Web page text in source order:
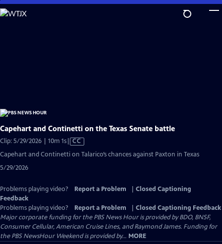
Skip
to
Capehart and Continetti on the Texas Senate battle
Clip: 5/29/2026 | 10m 1sVideo
has
CC
Capehart and Continetti on Talarico’s chances against Paxton in Texas
5/29/2026
Problems playing video? Report a Problem
Closed Captioning
Feedback
Problems playing video?
Report a Problem
Closed Captioning Feedback
Major corporate funding for the PBS News Hour is provided by BDO, BNSF,
Consumer Cellular, American Cruise Lines, and Raymond James. Funding for
the PBS NewsHour Weekend is provided by... MORE